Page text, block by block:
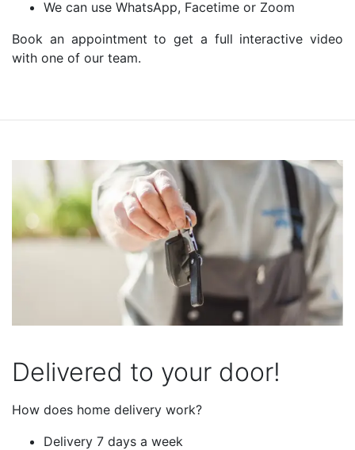
We can use WhatsApp, Facetime or Zoom
Book an appointment to get a full interactive video
with one of our team.
Delivered to your door!
How does home delivery work?
Delivery 7 days a week